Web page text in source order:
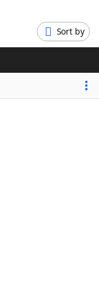
Sort by